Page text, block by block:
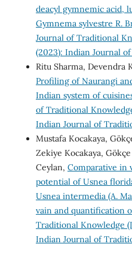
deacyl gymnemic acid,
Gymnema sylvestre R.
Journal of Traditional
(2023): Indian Journal
Ritu Sharma, Devendra
Profiling of Naurangi
Indian system of
of Traditional
Indian Journal of
Mustafa Kocakaya,
Zekiye Kocakaya,
Ceylan, Comparative in
potential of Usnea
Usnea intermedia (A.
vain and quantification
Traditional Knowledge
Indian Journal of